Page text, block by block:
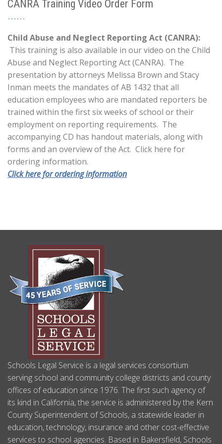
CANRA Training Video Order Form
Child Abuse and Neglect Reporting Act (CANRA):
This training is also available in our video on the Child
Abuse and Neglect Reporting Act (CANRA). The
presentation by attorneys Melissa Brown and Stacy
Inman meets the mandates of AB 1432 that all
education employees who are mandated reporters be
trained within the first six weeks of school or their
employment on reporting requirements. The
accompanying CD has handout materials, along with
forms and an overview of the Act. Click here for
ordering information.
Click here for ordering information
ABOUT
Schools Legal Service is a legal services consortium
serving school and community college districts and county
offices of education since 1976. The first such agency of
its kind in California, the service is administered by the Kern
County Superintendent of Schools, a statewide leader in
education, technology, insurance and other cost-effective
services to school agencies. Based in Bakersfield, Schools